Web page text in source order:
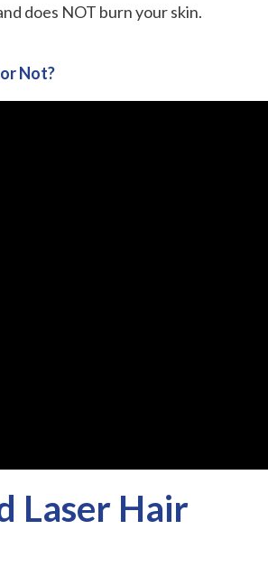
does NOT burn your skin.
Not?
Laser Hair